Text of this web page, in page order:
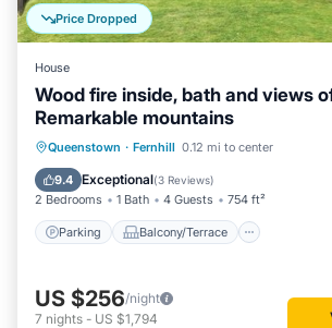
Price Dropped
House
Wood fire inside, bath and views
Remarkable mountains
Queenstown · Fernhill 0.12 mi to center
9.4 Exceptional(3 Reviews)
2 Bedrooms 1 Bath 4 Guests 754 ft²
Parking Balcony/Terrace
Parking Balcony/Terrace
Air Conditioner
US $256/night
7 nights - US $1,794